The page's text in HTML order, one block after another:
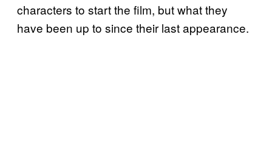
characters to start the film, but what they
have been up to since their last appearance.